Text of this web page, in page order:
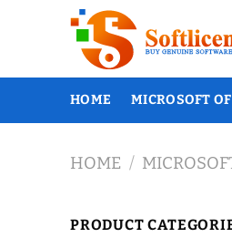
HOME MICROSOFT
HOME /
PRODUCT